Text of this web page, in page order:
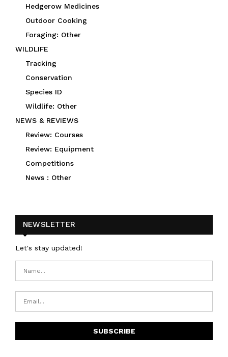
Hedgerow Medicines
Outdoor Cooking
Foraging: Other
WILDLIFE
Tracking
Conservation
Species ID
Wildlife: Other
NEWS & REVIEWS
Review: Courses
Review: Equipment
Competitions
News : Other
NEWSLETTER
Let's stay updated!